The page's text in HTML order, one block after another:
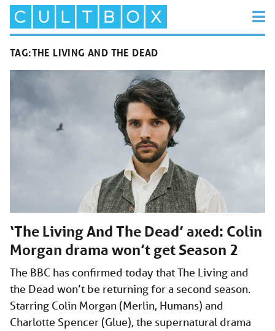
TAG:THE LIVING AND THE DEAD
‘The Living And The Dead’ axed: Colin
Morgan drama won’t get Season 2
The BBC has confirmed today that The Living and
the Dead won’t be returning for a second season.
Starring Colin Morgan (Merlin, Humans) and
Charlotte Spencer (Glue), the supernatural drama